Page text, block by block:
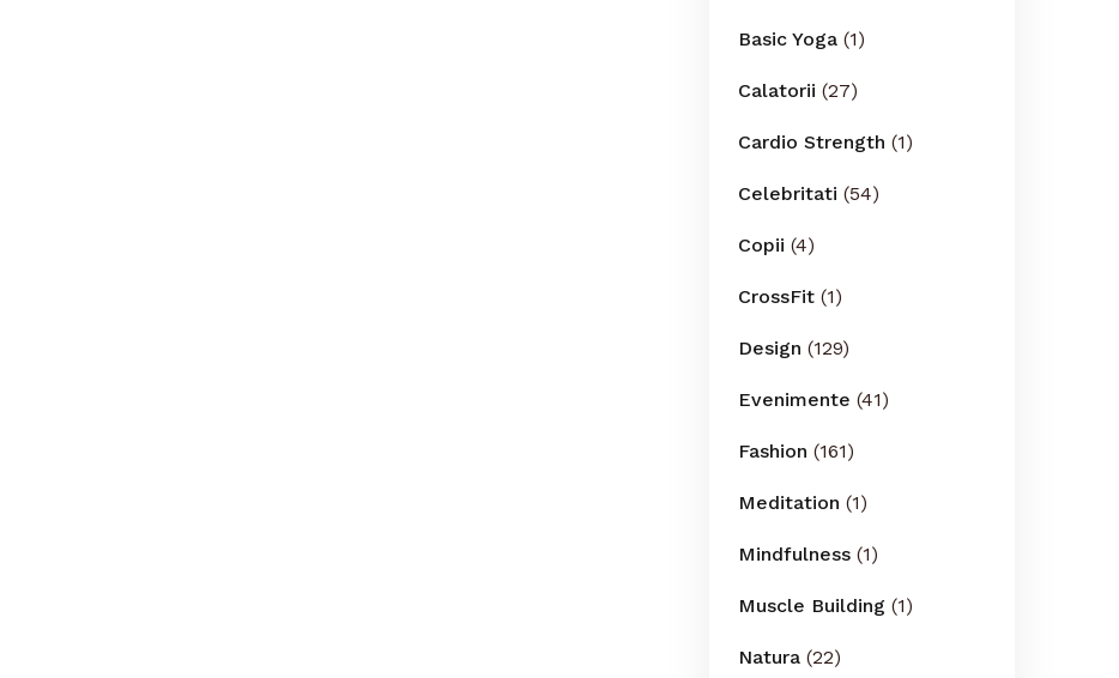
Basic Yoga (1)
Calatorii (27)
Cardio Strength (1)
Celebritati (54)
Copii (4)
CrossFit (1)
Design (129)
Evenimente (41)
Fashion (161)
Meditation (1)
Mindfulness (1)
Muscle Building (1)
Natura (22)